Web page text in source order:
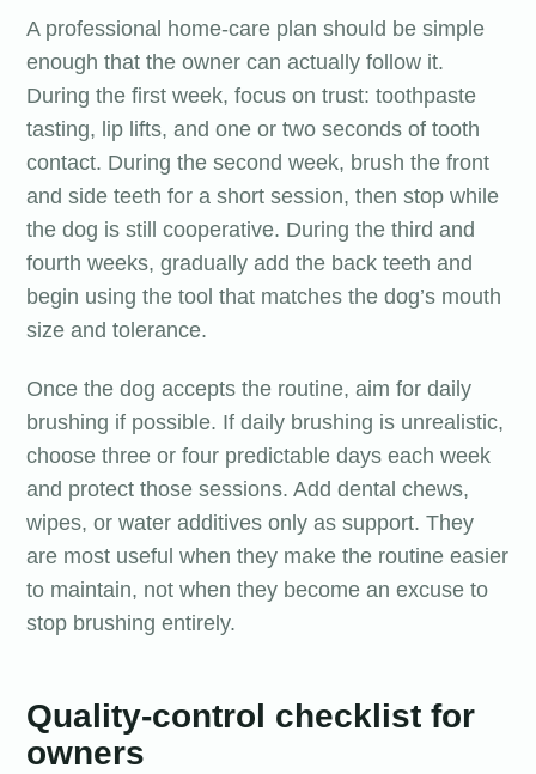
A professional home-care plan should be simple
enough that the owner can actually follow it.
During the first week, focus on trust: toothpaste
tasting, lip lifts, and one or two seconds of tooth
contact. During the second week, brush the front
and side teeth for a short session, then stop while
the dog is still cooperative. During the third and
fourth weeks, gradually add the back teeth and
begin using the tool that matches the dog’s mouth
size and tolerance.
Once the dog accepts the routine, aim for daily
brushing if possible. If daily brushing is unrealistic,
choose three or four predictable days each week
and protect those sessions. Add dental chews,
wipes, or water additives only as support. They
are most useful when they make the routine easier
to maintain, not when they become an excuse to
stop brushing entirely.
Quality-control checklist for
owners